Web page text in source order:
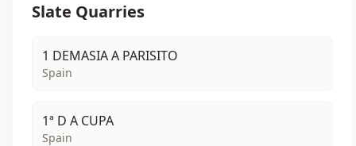
Slate Quarries
1 DEMASIA A PARISITO
Spain
1ª D A CUPA
Spain